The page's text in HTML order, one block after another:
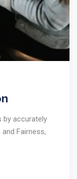
by accurately
Fairness,